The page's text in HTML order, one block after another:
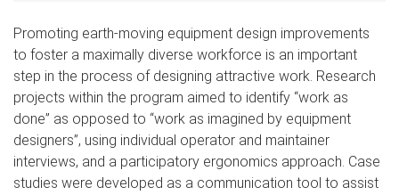
Promoting earth-moving equipment design improvements
to foster a maximally diverse workforce is an important
step in the process of designing attractive work. Research
projects within the program aimed to identify “work as
done” as opposed to “work as imagined by equipment
designers”, using individual operator and maintainer
interviews, and a participatory ergonomics approach. Case
studies were developed as a communication tool to assist